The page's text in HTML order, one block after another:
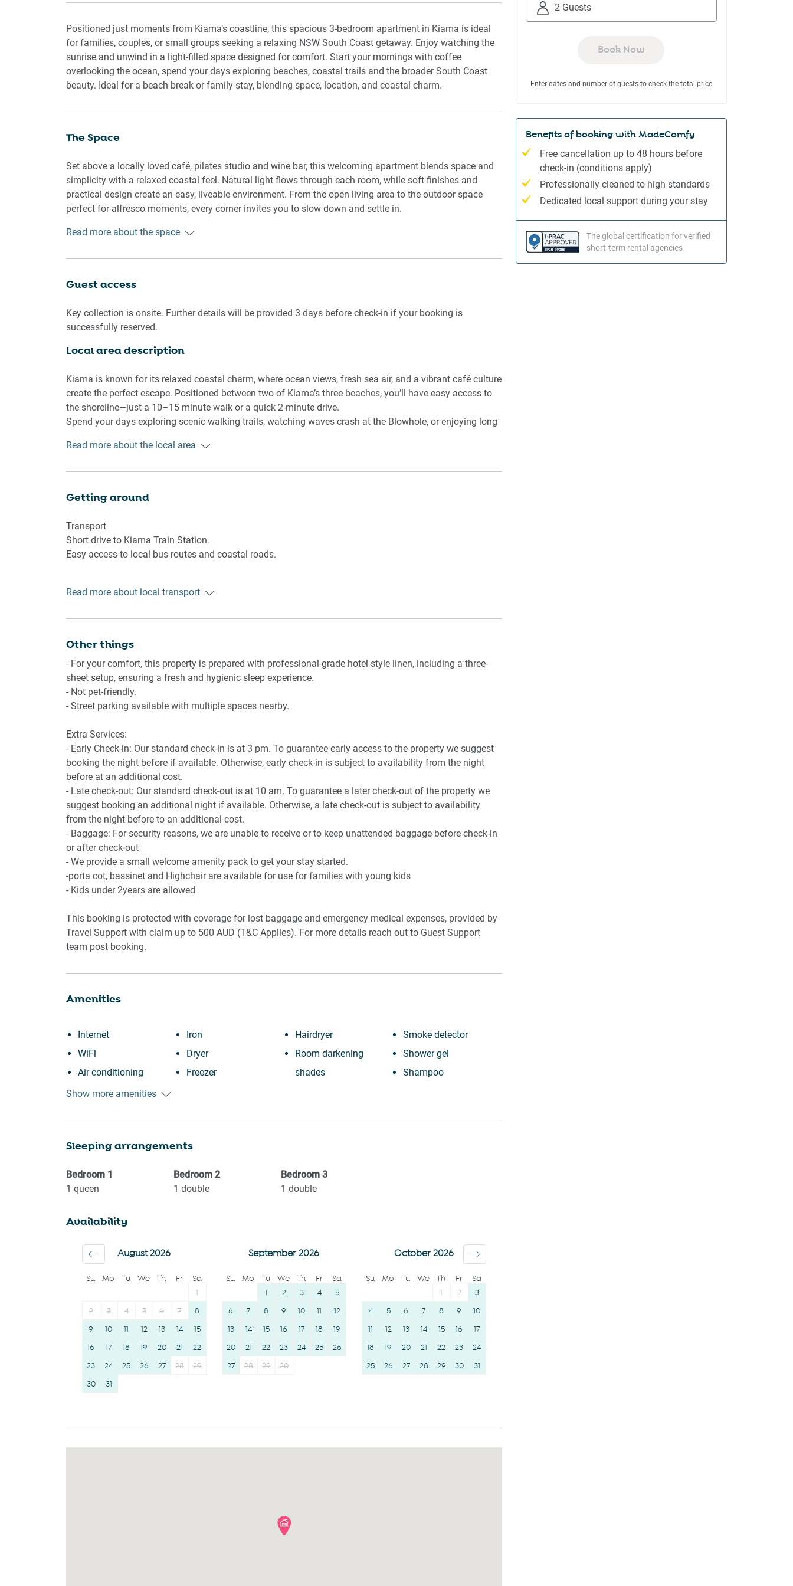
Positioned just moments from Kiama’s coastline, this spacious 3-bedroom apartment in Kiama is ideal
for families, couples, or small groups seeking a relaxing NSW South Coast getaway. Enjoy watching the
sunrise and unwind in a light-filled space designed for comfort. Start your mornings with coffee
overlooking the ocean, spend your days exploring beaches, coastal trails and the broader South Coast
beauty. Ideal for a beach break or family stay, blending space, location, and coastal charm.
The Space
Set above a locally loved café, pilates studio and wine bar, this welcoming apartment blends space and
simplicity with a relaxed coastal feel. Natural light flows through each room, while soft finishes and
practical design create an easy, liveable environment. From the open living area to the outdoor space
perfect for alfresco moments, every corner invites you to slow down and settle in.
Rooms & Features
- Private entrance with secure access
-Seamless self check-in
🛌 SLEEPING ARRANGEMENTS
- 1 queen bed and 2 double beds
- Blackout blinds across all windows
- Ample storage with hangers provided
-porta cot and bassinet available
🛋️ LIVING AREA
- TV available
- Styled interiors with decorative touches
🍳 KITCHEN & DINING
- Fully equipped kitchen with essential cookware
- Coffee machine and microwave
-High chair available
🚿 BATHROOM & LAUNDRY
- 2 bathrooms including ensuite to main bedroom
- Hairdryers and bathroom essentials provided
- Private laundry with washer and dryer
📶 WORK & CONNECTIVITY
- Wi-Fi available within the apartment
- Study nook located in main bedroom
🏢AMENITIES
- Private Balcony
- Outdoor seating furniture
- BBQ available
- Porta cot and bassinet in the property
- 5 minutes walk to the Little Blowhole
- 2 min drive to either Kendalls or East Beach
- Kiama Blowhole and lighthouse
- Boutique shopping
- Nearby shops and conveniences
Read more about the space
Guest access
Key collection is onsite. Further details will be provided 3 days before check-in if your booking is
successfully reserved.
Local area description
Kiama is known for its relaxed coastal charm, where ocean views, fresh sea air, and a vibrant café culture
create the perfect escape. Positioned between two of Kiama’s three beaches, you’ll have easy access to
the shoreline—just a 10–15 minute walk or a quick 2-minute drive.
Spend your days exploring scenic walking trails, watching waves crash at the Blowhole, or enjoying long
Kiama Blowhole
Kiama Harbour
Surf Beach
Coastal Walking Track
Local cafés and shops
Read more about the local area
Getting around
Transport
Short drive to Kiama Train Station.
Easy access to local bus routes and coastal roads.
Approximately 90 minutes from Sydney by car.
Read more about local transport
Other things
- For your comfort, this property is prepared with professional-grade hotel-style linen, including a three-
sheet setup, ensuring a fresh and hygienic sleep experience.
- Not pet-friendly.
- Street parking available with multiple spaces nearby.
Extra Services:
- Early Check-in: Our standard check-in is at 3 pm. To guarantee early access to the property we suggest
booking the night before if available. Otherwise, early check-in is subject to availability from the night
before at an additional cost.
- Late check-out: Our standard check-out is at 10 am. To guarantee a later check-out of the property we
suggest booking an additional night if available. Otherwise, a late check-out is subject to availability
from the night before to an additional cost.
- Baggage: For security reasons, we are unable to receive or to keep unattended baggage before check-in
or after check-out
- We provide a small welcome amenity pack to get your stay started.
-porta cot, bassinet and Highchair are available for use for families with young kids
- Kids under 2years are allowed
This booking is protected with coverage for lost baggage and emergency medical expenses, provided by
Travel Support with claim up to 500 AUD (T&C Applies). For more details reach out to Guest Support
team post booking.
Amenities
Internet
WiFi
Air conditioning
Free street parking
Patio or balcony
Shopping
Fire extinguisher
First aid kit
Outdoor seating
(furniture)
Iron
Dryer
Freezer
Dishwasher
Refrigerator
Bathtub
Hairdryer
Room darkening
shades
Beach
12 years)
Smoke detector
Shower gel
Shampoo
Clothing storage
Body soap
Show more amenities
Sleeping arrangements
Bedroom 1
1 queen
Bedroom 2
1 double
Bedroom 3
1 double
Availability
Su Mo Tu We Th Fr Sa Su Mo Tu We Th Fr Sa Su Mo Tu We Th Fr Sa
August 2026
1
2
3 4 5 6 7
8
9
10 11 12 13 14
15
16
17 18 19 20 21
22
23
24 25 26 27 28
29
30
31
September 2026
1 2 3 4
5
6
7 8 9 10 11
12
13
14 15 16 17 18
19
20
21 22 23 24 25
26
27
28 29 30
October 2026
1 2
3
4
5 6 7 8 9
10
11
12 13 14 15 16
17
18
19 20 21 22 23
24
25
26 27 28 29 30 31
interact
select
date.
Press
question
mark
key
to
the
keyboard
the
select
date.
Press
question
mark
key
to
keyboard
2 Guests
Book Now
Enter dates and number of guests to check the total price
Benefits of booking with MadeComfy
Free cancellation up to 48 hours before
check-in (conditions apply)
Professionally cleaned to high standards
Dedicated local support during your stay
The global certification for verified
short-term rental agencies